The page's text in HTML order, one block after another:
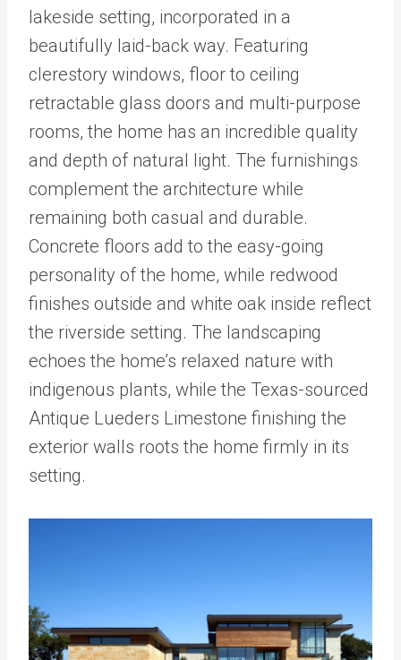
lakeside setting, incorporated in a
beautifully laid-back way. Featuring
clerestory windows, floor to ceiling
retractable glass doors and multi-purpose
rooms, the home has an incredible quality
and depth of natural light. The furnishings
complement the architecture while
remaining both casual and durable.
Concrete floors add to the easy-going
personality of the home, while redwood
finishes outside and white oak inside reflect
the riverside setting. The landscaping
echoes the home’s relaxed nature with
indigenous plants, while the Texas-sourced
Antique Lueders Limestone finishing the
exterior walls roots the home firmly in its
setting.